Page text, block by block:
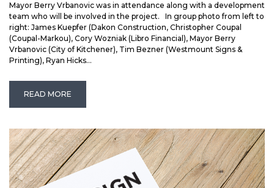
Mayor Berry Vrbanovic was in attendance along with a development
team who will be involved in the project. In group photo from left to
right: James Kuepfer (Dakon Construction, Christopher Coupal
(Coupal-Markou), Cory Wozniak (Libro Financial), Mayor Berry
Vrbanovic (City of Kitchener), Tim Bezner (Westmount Signs &
Printing), Ryan Hicks...
READ MORE